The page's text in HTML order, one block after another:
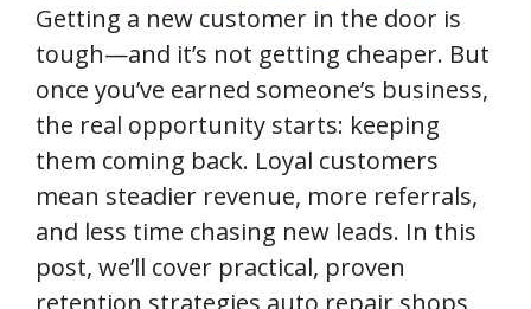
Getting a new customer in the door is
tough—and it’s not getting cheaper. But
once you’ve earned someone’s business,
the real opportunity starts: keeping
them coming back. Loyal customers
mean steadier revenue, more referrals,
and less time chasing new leads. In this
post, we’ll cover practical, proven
retention strategies auto repair shops